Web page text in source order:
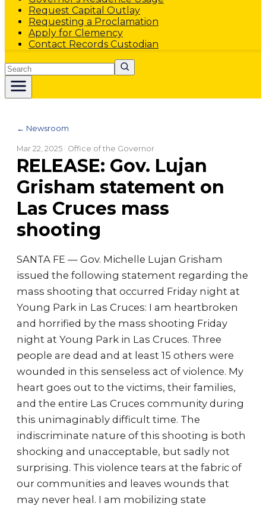
Request Capital Outlay
Requesting a Proclamation
Apply for Clemency
Contact Records Custodian
Search
← Newsroom
Mar 22, 2025 · Office of the Governor
RELEASE: Gov. Lujan
Grisham statement on
Las Cruces mass
shooting
SANTA FE — Gov. Michelle Lujan Grisham
issued the following statement regarding the
mass shooting that occurred Friday night at
Young Park in Las Cruces: I am heartbroken
and horrified by the mass shooting Friday
night at Young Park in Las Cruces. Three
people are dead and at least 15 others were
wounded in this senseless act of violence. My
heart goes out to the victims, their families,
and the entire Las Cruces community during
this unimaginably difficult time. The
indiscriminate nature of this shooting is both
shocking and unacceptable, but sadly not
surprising. This violence tears at the fabric of
our communities and leaves wounds that
may never heal. I am mobilizing state